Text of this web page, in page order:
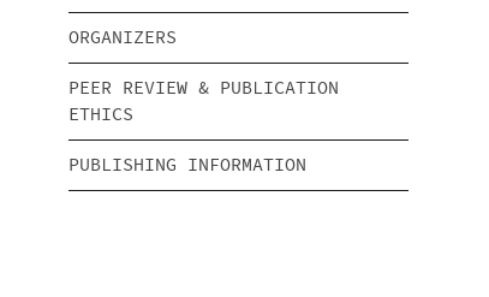
ORGANIZERS
PEER REVIEW & PUBLICATION
ETHICS
PUBLISHING INFORMATION